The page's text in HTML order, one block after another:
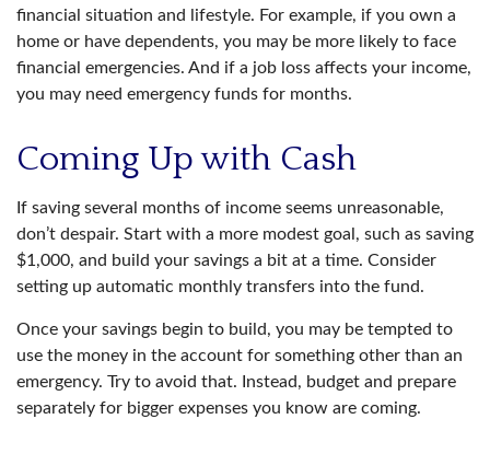
financial situation and lifestyle. For example, if you own a
home or have dependents, you may be more likely to face
financial emergencies. And if a job loss affects your income,
you may need emergency funds for months.
Coming Up with Cash
If saving several months of income seems unreasonable,
don’t despair. Start with a more modest goal, such as saving
$1,000, and build your savings a bit at a time. Consider
setting up automatic monthly transfers into the fund.
Once your savings begin to build, you may be tempted to
use the money in the account for something other than an
emergency. Try to avoid that. Instead, budget and prepare
separately for bigger expenses you know are coming.